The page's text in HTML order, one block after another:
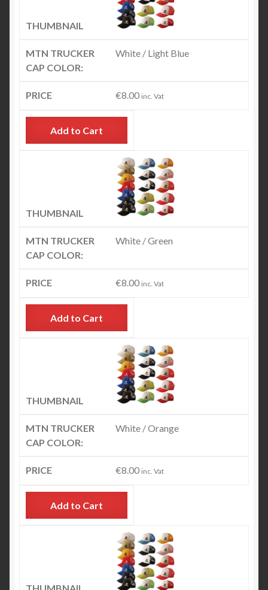
White / Light Blue
€8.00 inc. Vat
Add to Cart
White / Green
€8.00 inc. Vat
Add to Cart
White / Orange
€8.00 inc. Vat
Add to Cart